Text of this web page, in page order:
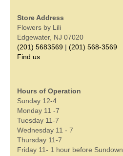
Store Address
Flowers by Lili
Edgewater, NJ 07020
(201) 5683569 | (201) 568-3569
Find us
Hours of Operation
Sunday 12-4
Monday 11 -7
Tuesday 11-7
Wednesday 11 - 7
Thursday 11-7
Friday 11- 1 hour before Sundown